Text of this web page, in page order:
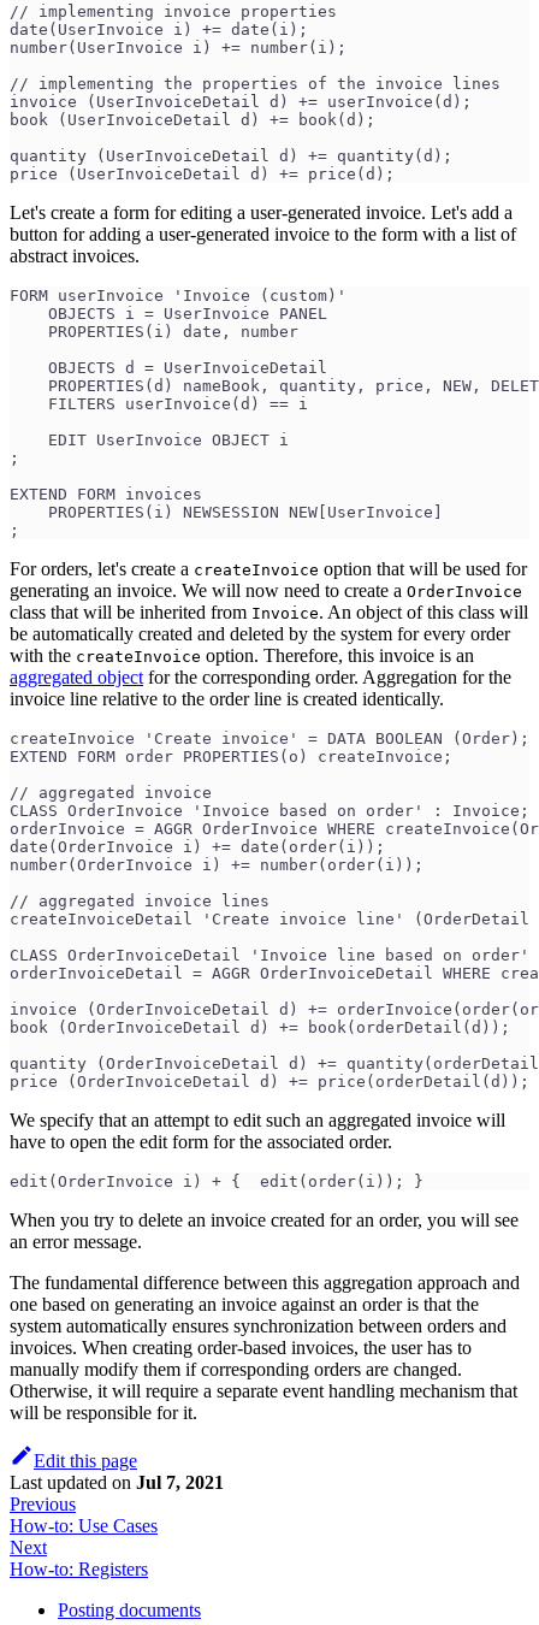
// implementing invoice properties
date(UserInvoice i) += date(i);
number(UserInvoice i) += number(i);
// implementing the properties of the invoice lines
invoice (UserInvoiceDetail d) += userInvoice(d);
book (UserInvoiceDetail d) += book(d);
quantity (UserInvoiceDetail d) += quantity(d);
price (UserInvoiceDetail d) += price(d);
Let's create a form for editing a user-generated invoice. Let's add a
button for adding a user-generated invoice to the form with a list of
abstract invoices.
FORM userInvoice 'Invoice (custom)'
    OBJECTS i = UserInvoice PANEL
    PROPERTIES(i) date, number
    OBJECTS d = UserInvoiceDetail
PROPERTIES(d) nameBook, quantity, price, NEW,
    FILTERS userInvoice(d) == i
    EDIT UserInvoice OBJECT i
;
EXTEND FORM invoices
    PROPERTIES(i) NEWSESSION NEW[UserInvoice]
;
For orders, let's create a createInvoice option that will be used for
generating an invoice. We will now need to create a OrderInvoice
class that will be inherited from Invoice. An object of this class will
be automatically created and deleted by the system for every order
with the createInvoice option. Therefore, this invoice is an
aggregated object for the corresponding order. Aggregation for the
invoice line relative to the order line is created identically.
createInvoice 'Create invoice' = DATA BOOLEAN (Order);
EXTEND FORM order PROPERTIES(o) createInvoice;
// aggregated invoice
CLASS OrderInvoice 'Invoice based on order' : Invoice;
orderInvoice = AGGR OrderInvoice WHERE
date(OrderInvoice i) += date(order(i));
number(OrderInvoice i) += number(order(i));
// aggregated invoice lines
createInvoiceDetail 'Create invoice line'
CLASS OrderInvoiceDetail 'Invoice line based on
orderInvoiceDetail = AGGR OrderInvoiceDetail WHERE
invoice (OrderInvoiceDetail d) +=
book (OrderInvoiceDetail d) += book(orderDetail(d));
quantity (OrderInvoiceDetail d) +=
price (OrderInvoiceDetail d) += price(orderDetail(d));
We specify that an attempt to edit such an aggregated invoice will
have to open the edit form for the associated order.
edit(OrderInvoice i) + {  edit(order(i)); }
When you try to delete an invoice created for an order, you will see
an error message.
The fundamental difference between this aggregation approach and
one based on generating an invoice against an order is that the
system automatically ensures synchronization between orders and
invoices. When creating order-based invoices, the user has to
manually modify them if corresponding orders are changed.
Otherwise, it will require a separate event handling mechanism that
will be responsible for it.
Edit this page
Last updated on Jul 7, 2021
Previous
How-to: Use Cases
Next
How-to: Registers
Posting documents